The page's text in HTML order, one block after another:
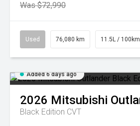
Was $72,990
Used 76,080 km 11.5L / 100km
Added 6 days ago
2026 Mitsubishi
Black Edition CVT